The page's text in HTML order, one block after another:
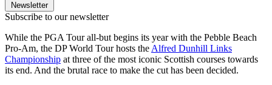
Newsletter
Subscribe to our newsletter
While the PGA Tour all-but begins its year with the Pebble Beach
Pro-Am, the DP World Tour hosts the Alfred Dunhill Links
Championship at three of the most iconic Scottish courses towards
its end. And the brutal race to make the cut has been decided.